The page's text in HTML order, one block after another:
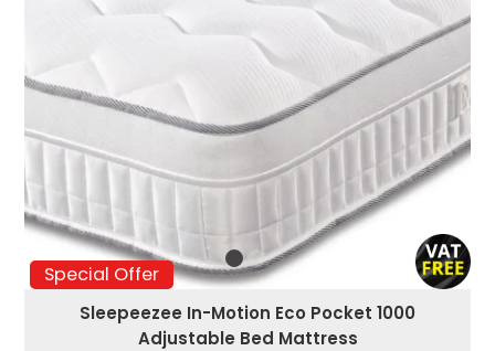
Special Offer
Sleepeezee In-Motion Eco Pocket 1000
Adjustable Bed Mattress